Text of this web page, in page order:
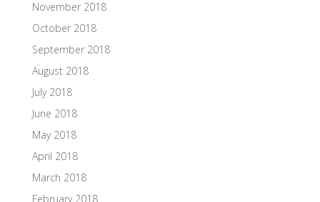
November 2018
October 2018
September 2018
August 2018
July 2018
June 2018
May 2018
April 2018
March 2018
February 2018